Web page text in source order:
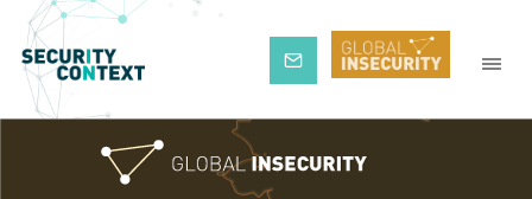
Subscribe